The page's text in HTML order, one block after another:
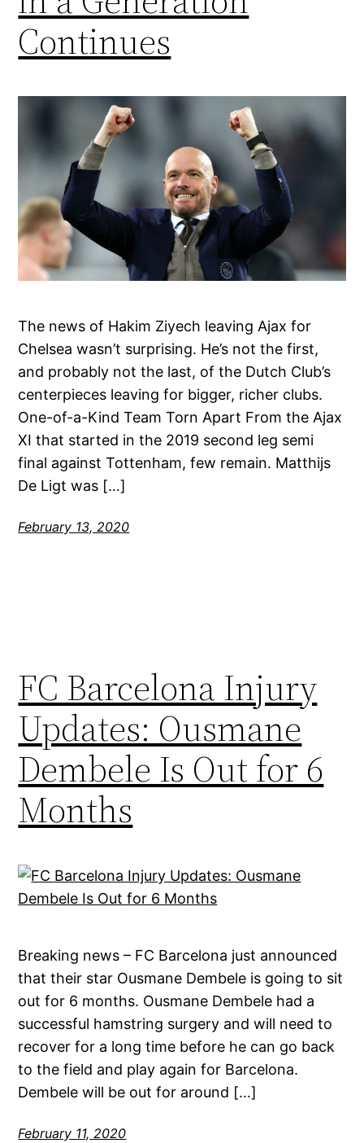
Continues
The news of Hakim Ziyech leaving Ajax for
Chelsea wasn’t surprising. He’s not the first,
and probably not the last, of the Dutch Club’s
centerpieces leaving for bigger, richer clubs.
One-of-a-Kind Team Torn Apart From the Ajax
XI that started in the 2019 second leg semi
final against Tottenham, few remain. Matthijs
De Ligt was […]
February 13, 2020
FC Barcelona Injury
Updates: Ousmane
Dembele Is Out for 6
Months
Breaking news – FC Barcelona just announced
that their star Ousmane Dembele is going to sit
out for 6 months. Ousmane Dembele had a
successful hamstring surgery and will need to
recover for a long time before he can go back
to the field and play again for Barcelona.
Dembele will be out for around […]
February 11, 2020